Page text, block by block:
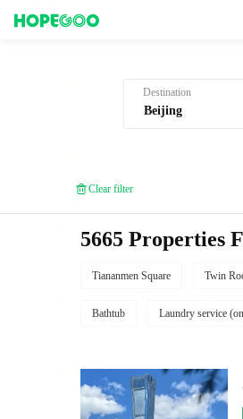
Destination
Clear filter
5665 Properties
Tiananmen Square Twin
Bathtub Laundry service